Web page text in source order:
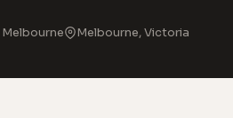
Melbourne, Victoria